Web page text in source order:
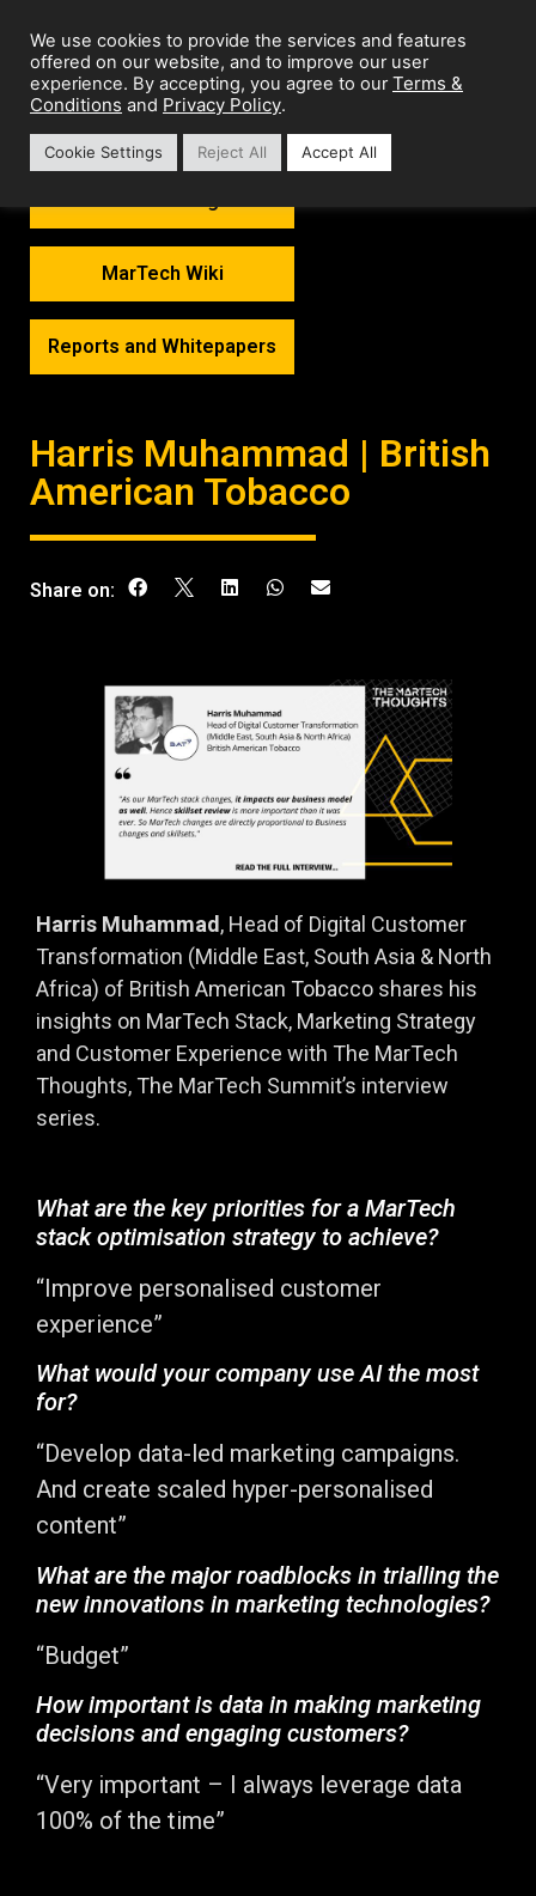
MarTech Wiki
Reports and Whitepapers
Harris Muhammad | British
American Tobacco
Share on:
Harris Muhammad, Head of Digital Customer
Transformation (Middle East, South Asia & North
Africa) of British American Tobacco shares his
insights on MarTech Stack, Marketing Strategy
and Customer Experience with The MarTech
Thoughts, The MarTech Summit’s interview
series.
What are the key priorities for a MarTech
stack optimisation strategy to achieve?
“Improve personalised customer
experience”
What would your company use AI the most
for?
“Develop data-led marketing campaigns.
And create scaled hyper-personalised
content”
What are the major roadblocks in trialling the
new innovations in marketing technologies?
“Budget”
How important is data in making marketing
decisions and engaging customers?
“Very important – I always leverage data
100% of the time”
We use cookies to provide the services and features
offered on our website, and to improve our user
experience. By accepting, you agree to our Terms &
Conditions and Privacy Policy.
Cookie Settings Reject All Accept All